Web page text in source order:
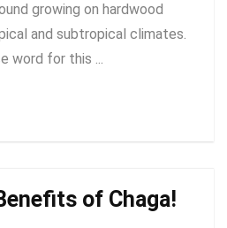
growing on hardwood
and subtropical climates.
word for this ...
of Chaga!